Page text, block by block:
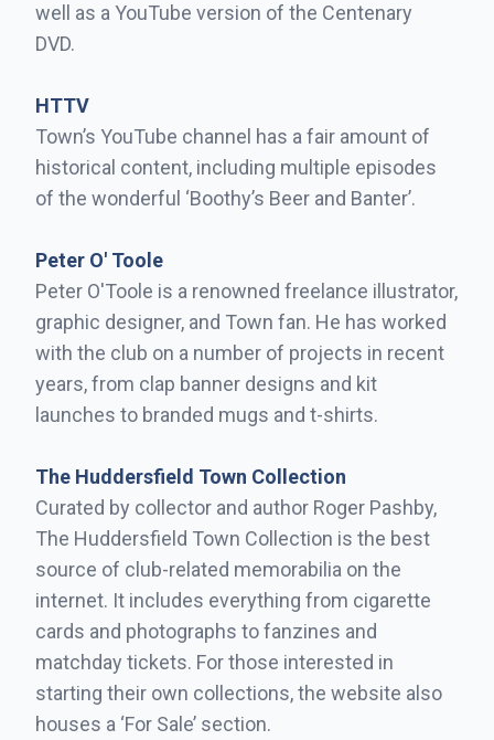
well as a YouTube version of the Centenary
DVD.
HTTV
Town’s YouTube channel has a fair amount of
historical content, including multiple episodes
of the wonderful ‘Boothy’s Beer and Banter’.
Peter O' Toole
Peter O'Toole is a renowned freelance illustrator,
graphic designer, and Town fan. He has worked
with the club on a number of projects in recent
years, from clap banner designs and kit
launches to branded mugs and t-shirts.
The Huddersfield Town Collection
Curated by collector and author Roger Pashby,
The Huddersfield Town Collection is the best
source of club-related memorabilia on the
internet. It includes everything from cigarette
cards and photographs to fanzines and
matchday tickets. For those interested in
starting their own collections, the website also
houses a ‘For Sale’ section.